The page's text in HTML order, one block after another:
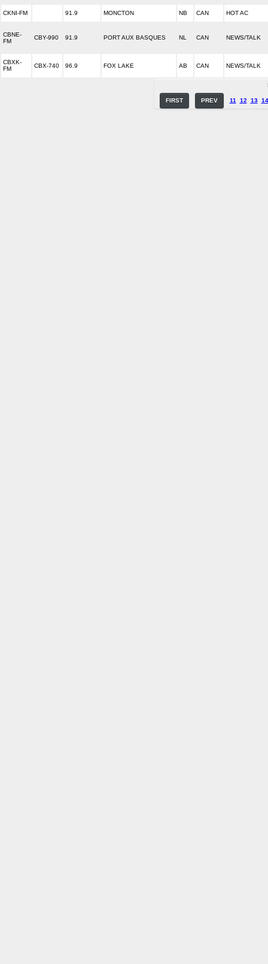
CKNI-FM 91.9 MONCTON NB CAN HOT AC
CBNE-
FM
CBY-990 91.9 PORT AUX BASQUES NL CAN NEWS/TALK
CBXK-
FM
CBX-740 96.9 FOX LAKE AB CAN NEWS/TALK
FIRST PREV 11 12 13 14